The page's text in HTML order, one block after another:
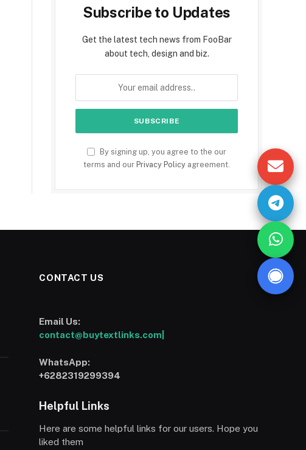
Subscribe to Updates
Get the latest tech news from FooBar
about tech, design and biz.
By signing up, you agree to the our
terms and our Privacy Policy agreement.
CONTACT US
Email Us:
contact@buytextlinks.com|
WhatsApp:
+6282319299394
Helpful Links
Here are some helpful links for our users. Hope you
liked them